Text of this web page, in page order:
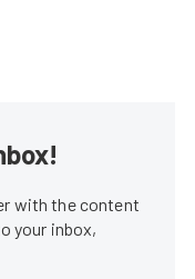
with the content
your inbox,